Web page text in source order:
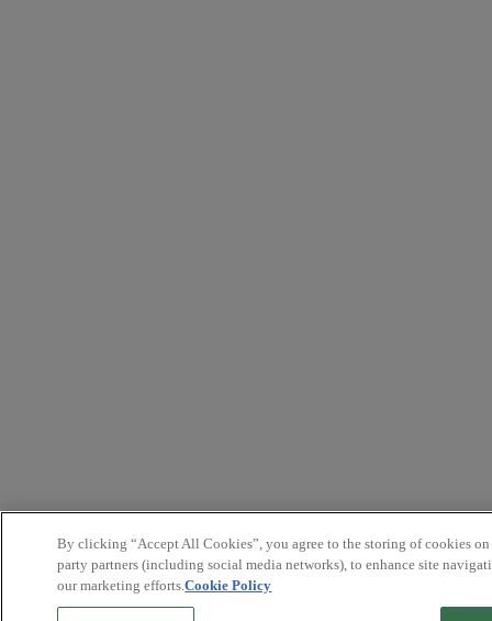
By clicking “Accept All Cookies”, you agree to the storing of cookies
party partners (including social media networks), to enhance site
our marketing efforts.Cookie Policy